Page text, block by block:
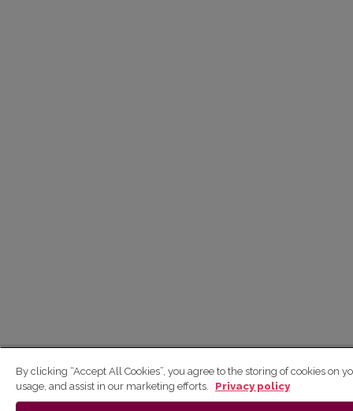
By clicking “Accept All Cookies”, you agree to the storing of cookies on
usage, and assist in our marketing efforts.
Privacy policy